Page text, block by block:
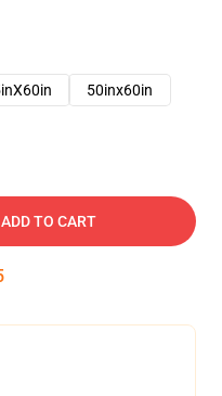
50inx60in
ADD TO CART